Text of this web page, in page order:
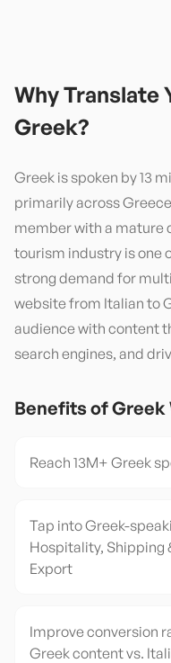
Why Translate
Greek?
Greek is spoken by 13
primarily across
member with a mature
tourism industry is one
strong demand for
website from Italian to
audience with content
search engines, and
Benefits ofGreek
Reach 13M+ Greek
Tap into Greek-
Hospitality, Shipping
Export
Improve conversion
Greek content vs.